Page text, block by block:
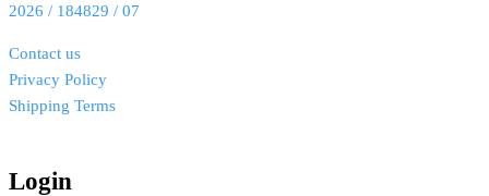
2026 / 184829 / 07
Contact us
Privacy Policy
Shipping Terms
Login